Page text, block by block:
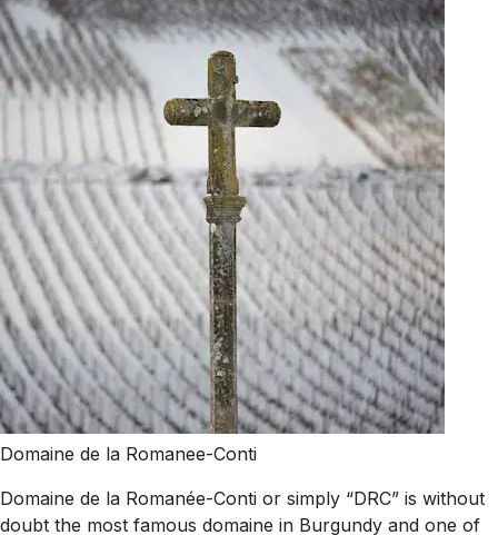
Domaine de la Romanee-Conti
Domaine de la Romanée-Conti or simply “DRC” is without
doubt the most famous domaine in Burgundy and one of